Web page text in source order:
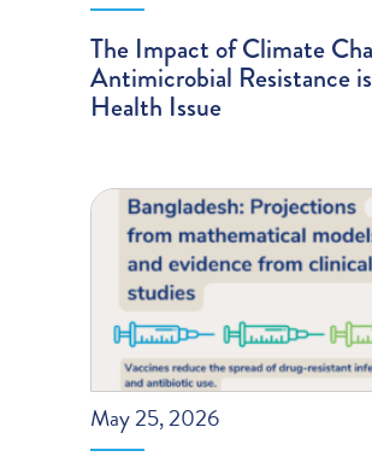
The Impact of Climate
Antimicrobial Resistance
Health Issue
May 25, 2026